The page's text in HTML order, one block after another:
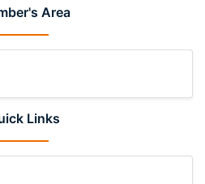
Area
Links